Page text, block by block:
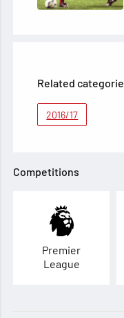
Related
2016/17
Competitions
Premier
League